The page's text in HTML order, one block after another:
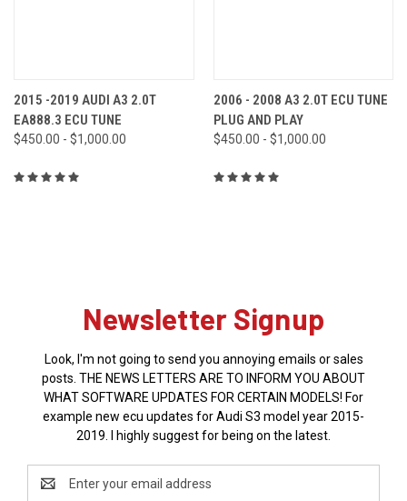
2015 -2019 AUDI A3 2.0T
EA888.3 ECU TUNE
$450.00 - $1,000.00
2006 - 2008 A3 2.0T ECU TUNE
PLUG AND PLAY
$450.00 - $1,000.00
Newsletter Signup
Look, I'm not going to send you annoying emails or sales
posts. THE NEWS LETTERS ARE TO INFORM YOU ABOUT
WHAT SOFTWARE UPDATES FOR CERTAIN MODELS! For
example new ecu updates for Audi S3 model year 2015-
2019. I highly suggest for being on the latest.
Address